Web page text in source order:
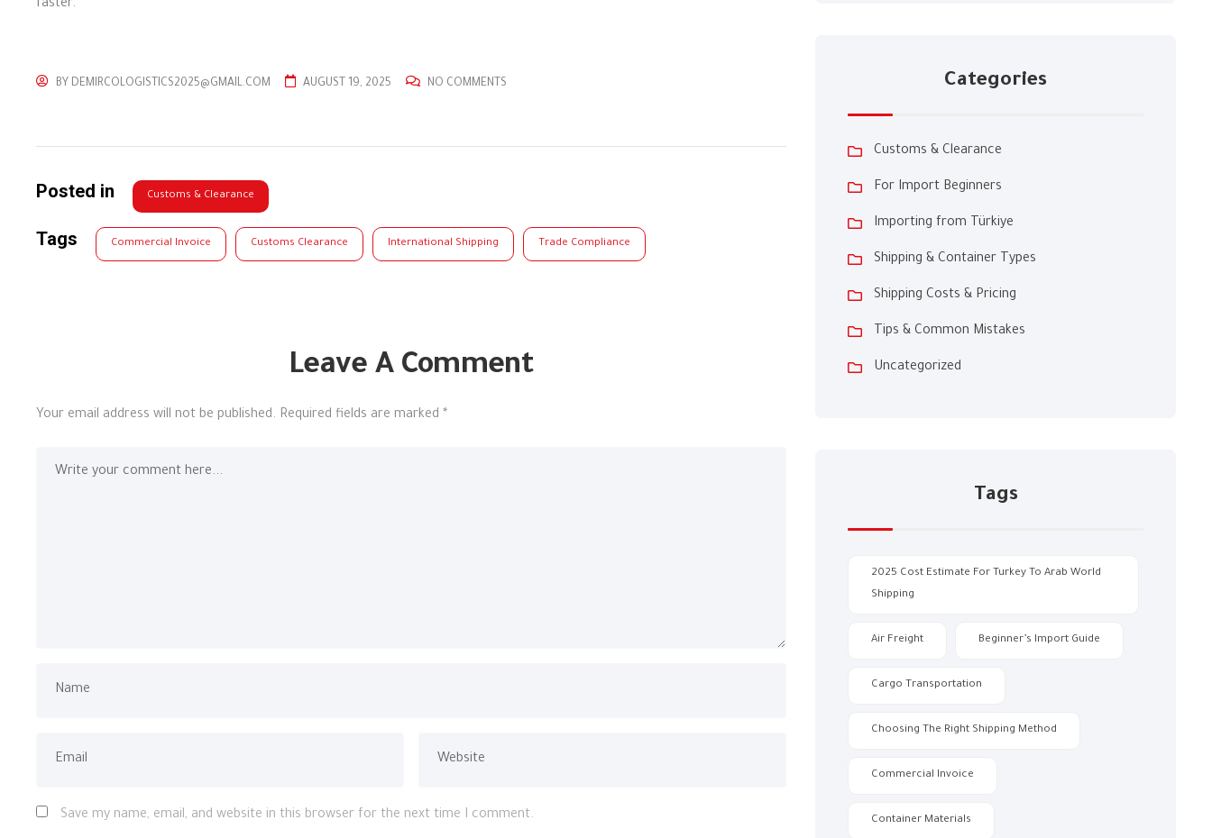
faster.
BY DEMIRCOLOGISTICS2025@GMAIL.COM AUGUST 19, 2025 NO COMMENTS
Posted in Customs & Clearance
Tags Commercial Invoice Customs Clearance International Shipping Trade Compliance
Leave A Comment
Your email address will not be published. Required fields are marked *
Save my name, email, and website in this browser for the next time I comment.
Categories
Customs & Clearance
For Import Beginners
Importing from Türkiye
Shipping & Container Types
Shipping Costs & Pricing
Tips & Common Mistakes
Uncategorized
Tags
2025 Cost Estimate For Turkey To Arab World
Shipping
Air Freight Beginner’s Import Guide
Cargo Transportation
Choosing The Right Shipping Method
Commercial Invoice
Container Materials